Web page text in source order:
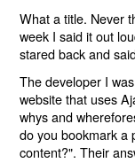
What a title. Never
week I said it out
stared back and
The developer I
website that uses
whys and
do you bookmark a
content?". Their